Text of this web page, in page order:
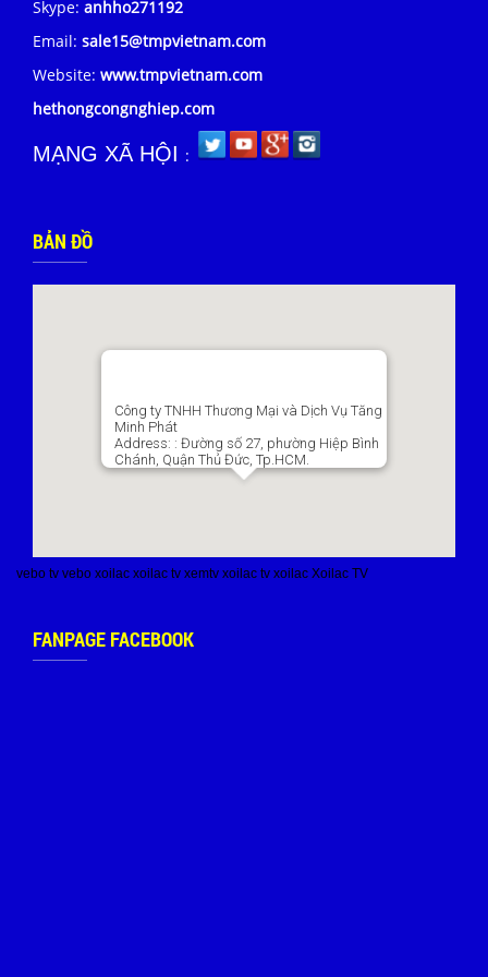
Skype: anhho271192
Email: sale15@tmpvietnam.com
Website: www.tmpvietnam.com
hethongcongnghiep.com
MẠNG XÃ HỘI :
BẢN ĐỒ
Công ty TNHH Thương Mại và Dịch Vụ Tăng
Minh Phát
Address: : Đường số 27, phường Hiệp Bình
Chánh, Quận Thủ Đức, Tp.HCM.
vebo tv vebo xoilac xoilac tv xemtv xoilac tv xoilac Xoilac TV
FANPAGE FACEBOOK